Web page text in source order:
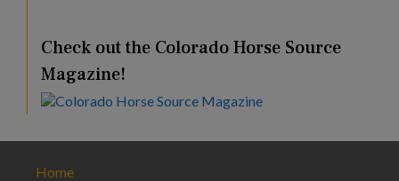
Check out the Colorado Horse Source
Magazine!
Home